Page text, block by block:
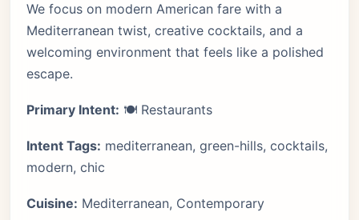
We focus on modern American fare with a
Mediterranean twist, creative cocktails, and a
welcoming environment that feels like a polished
escape.
Primary Intent: 🍽️ Restaurants
Intent Tags: mediterranean, green-hills, cocktails,
modern, chic
Cuisine: Mediterranean, Contemporary